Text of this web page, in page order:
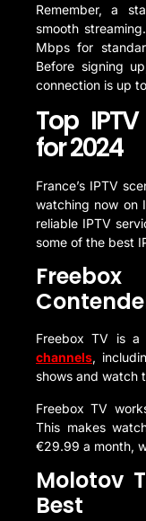
Remember, a
smooth
Mbps for
Before signing
connection is up
Top
for 2024
France’s IPTV
watching now on
reliable IPTV
some of the best
Freebox TV is
channels,
shows and watch
Freebox TV
This makes
€29.99 a month,
Molotov
Best